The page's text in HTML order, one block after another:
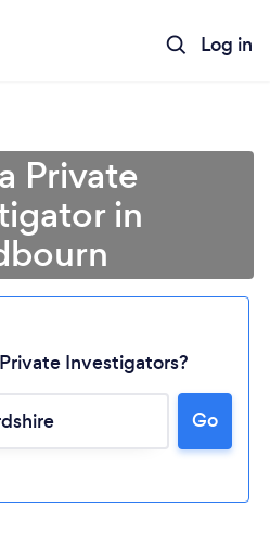
Log in
Loading...wait ...
Private
in
Investigators?
Go